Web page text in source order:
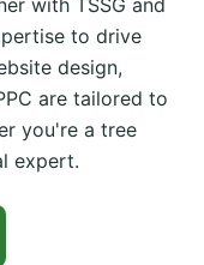
with TSSG and
to drive
design,
are tailored to
you're a tree
expert.